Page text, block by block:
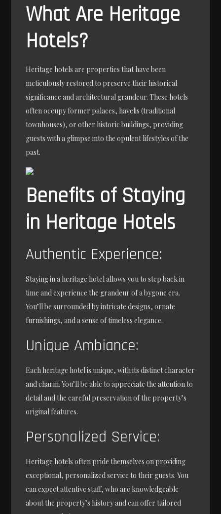
What Are Heritage
Hotels?
Heritage hotels are properties that have been
meticulously restored to preserve their historical
significance and architectural grandeur. These hotels
often occupy former palaces, havelis (traditional
townhouses), or other historic buildings, providing
guests with a glimpse into the opulent lifestyles of the
past.
Benefits of Staying
in Heritage Hotels
Authentic Experience:
Staying in a heritage hotel allows you to step back in
time and experience the grandeur of a bygone era.
You’ll be surrounded by intricate designs, ornate
furnishings, and a sense of timeless elegance.
Unique Ambiance:
Each heritage hotel is unique, with its distinct character
and charm. You’ll be able to appreciate the attention to
detail and the careful preservation of the property’s
original features.
Personalized Service:
Heritage hotels often pride themselves on providing
exceptional, personalized service to their guests. You
can expect attentive staff, who are knowledgeable
about the property’s history and can offer tailored